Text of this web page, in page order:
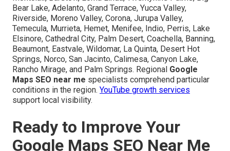
Bear Lake, Adelanto, Grand Terrace, Yucca Valley,
Riverside, Moreno Valley, Corona, Jurupa Valley,
Temecula, Murrieta, Hemet, Menifee, Indio, Perris, Lake
Elsinore, Cathedral City, Palm Desert, Coachella, Banning,
Beaumont, Eastvale, Wildomar, La Quinta, Desert Hot
Springs, Norco, San Jacinto, Calimesa, Canyon Lake,
Rancho Mirage, and Palm Springs. Regional Google
Maps SEO near me specialists comprehend particular
conditions in the region. YouTube growth services
support local visibility.
Ready to Improve Your
Google Maps SEO Near Me